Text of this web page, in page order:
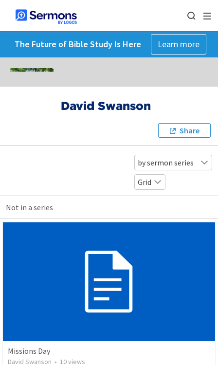
The Future of Bible Study Is Here Learn more
David Swanson
Share
by sermon series
Grid
Not in a series
Missions Day
David Swanson • 10views